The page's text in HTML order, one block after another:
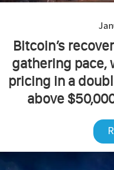
Bitcoin’s
gathering pace,
pricing in a
above